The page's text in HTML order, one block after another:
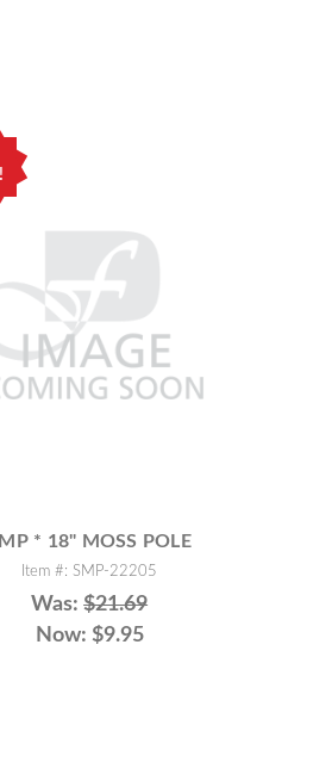
* 18" MOSS POLE
Item #: SMP-22205
Was:$21.69
Now: $9.95